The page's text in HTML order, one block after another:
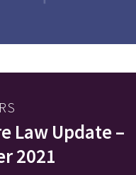
Law Update –
2021